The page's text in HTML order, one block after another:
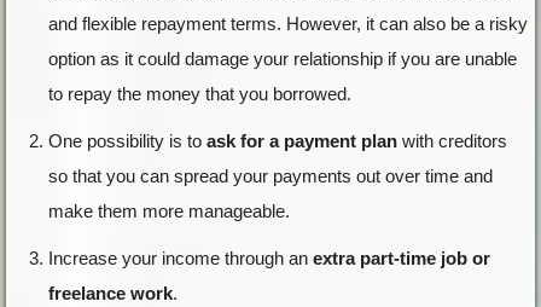
and flexible repayment terms. However, it can also be a risky
option as it could damage your relationship if you are unable
to repay the money that you borrowed.
One possibility is to ask for a payment plan with creditors
so that you can spread your payments out over time and
make them more manageable.
Increase your income through an extra part-time job or
freelance work.